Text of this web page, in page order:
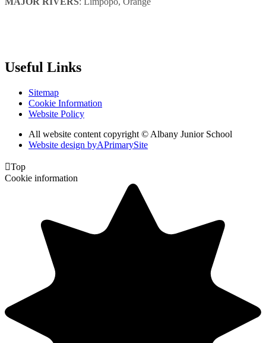
Useful Links
Sitemap
Cookie Information
Website Policy
All website content copyright © Albany Junior School
Website design byAPrimarySite
Top
Cookie information